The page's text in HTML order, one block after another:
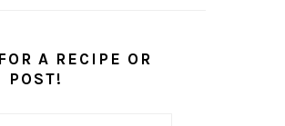
A RECIPE OR
POST!